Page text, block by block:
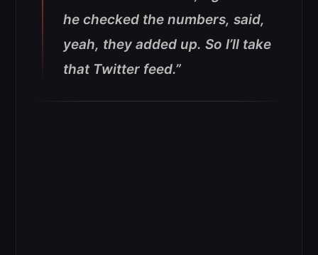
he checked the numbers, said,
yeah, they added up. So I’ll take
that Twitter feed.”